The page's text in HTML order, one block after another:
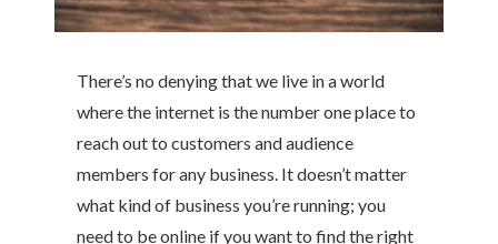
There’s no denying that we live in a world
where the internet is the number one place to
reach out to customers and audience
members for any business. It doesn’t matter
what kind of business you’re running; you
need to be online if you want to find the right